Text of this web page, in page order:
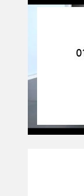
12.11.16